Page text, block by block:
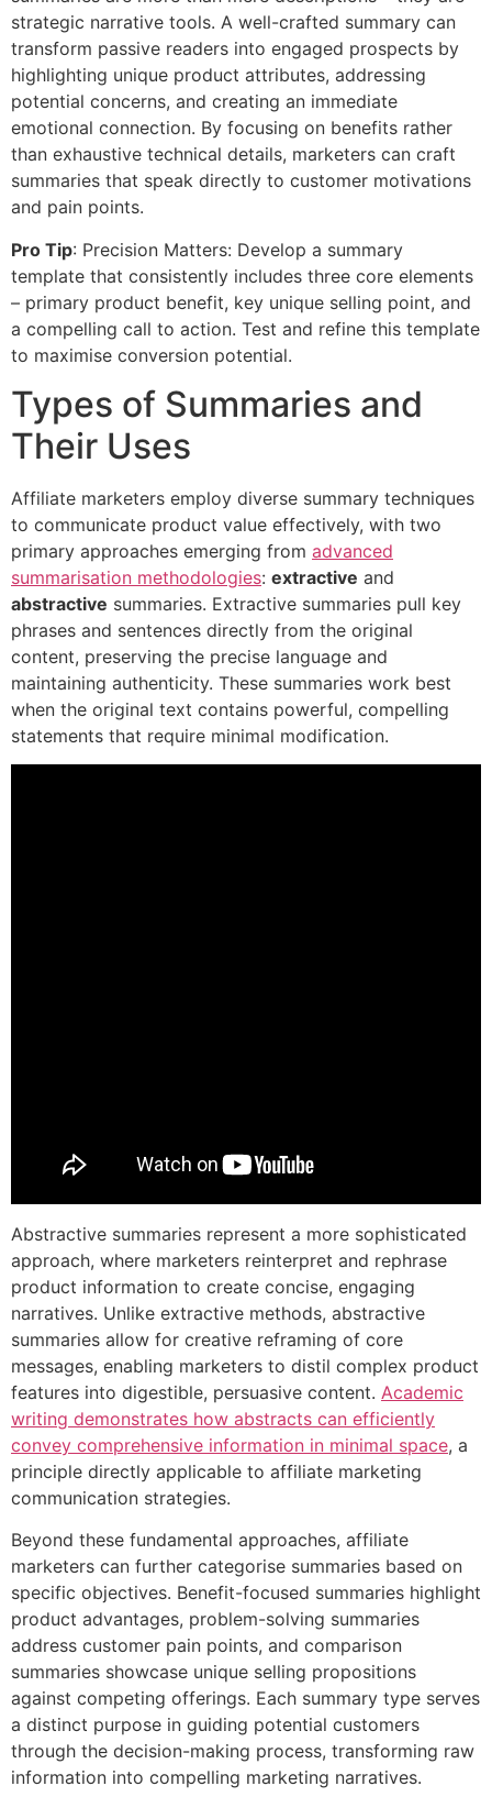
strategic narrative tools. A well-crafted summary can
transform passive readers into engaged prospects by
highlighting unique product attributes, addressing
potential concerns, and creating an immediate
emotional connection. By focusing on benefits rather
than exhaustive technical details, marketers can craft
summaries that speak directly to customer motivations
and pain points.
Pro Tip: Precision Matters: Develop a summary
template that consistently includes three core elements
– primary product benefit, key unique selling point, and
a compelling call to action. Test and refine this template
to maximise conversion potential.
Types of Summaries and
Their Uses
Affiliate marketers employ diverse summary techniques
to communicate product value effectively, with two
primary approaches emerging from advanced
summarisation methodologies: extractive and
abstractive summaries. Extractive summaries pull key
phrases and sentences directly from the original
content, preserving the precise language and
maintaining authenticity. These summaries work best
when the original text contains powerful, compelling
statements that require minimal modification.
Abstractive summaries represent a more sophisticated
approach, where marketers reinterpret and rephrase
product information to create concise, engaging
narratives. Unlike extractive methods, abstractive
summaries allow for creative reframing of core
messages, enabling marketers to distil complex product
features into digestible, persuasive content. Academic
writing demonstrates how abstracts can efficiently
convey comprehensive information in minimal space, a
principle directly applicable to affiliate marketing
communication strategies.
Beyond these fundamental approaches, affiliate
marketers can further categorise summaries based on
specific objectives. Benefit-focused summaries highlight
product advantages, problem-solving summaries
address customer pain points, and comparison
summaries showcase unique selling propositions
against competing offerings. Each summary type serves
a distinct purpose in guiding potential customers
through the decision-making process, transforming raw
information into compelling marketing narratives.